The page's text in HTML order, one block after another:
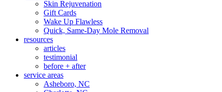
Skin Rejuvenation
Gift Cards
Wake Up Flawless
Quick, Same-Day Mole Removal
resources
articles
testimonial
before + after
service areas
Asheboro, NC